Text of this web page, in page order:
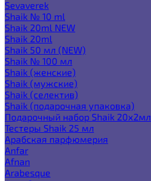
Sevaverek
Shaik № 10 ml
Shaik 20ml NEW
Shaik 20ml
Shaik 50 мл (NEW)
Shaik № 100 мл
Shaik (женские)
Shaik (мужские)
Shaik (селектив)
Shaik (подарочная упаковка)
Подарочный набор Shaik 20х2мл
Тестеры Shaik 25 мл
Арабская парфюмерия
Anfar
Afnan
Arabesque